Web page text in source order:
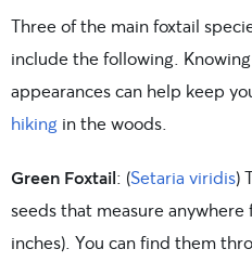
Three of the main foxtail
include the following.
appearances can help keep
hiking in the woods.
Green Foxtail: (Setaria viridis)
seeds that measure
inches). You can find them